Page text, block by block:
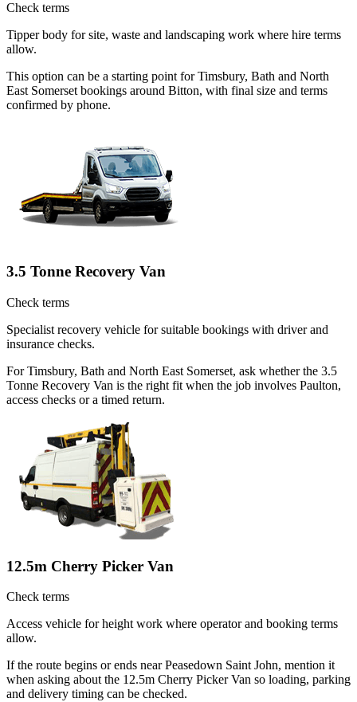
Check terms
Tipper body for site, waste and landscaping work where hire terms
allow.
This option can be a starting point for Timsbury, Bath and North
East Somerset bookings around Bitton, with final size and terms
confirmed by phone.
3.5 Tonne Recovery Van
Check terms
Specialist recovery vehicle for suitable bookings with driver and
insurance checks.
For Timsbury, Bath and North East Somerset, ask whether the 3.5
Tonne Recovery Van is the right fit when the job involves Paulton,
access checks or a timed return.
12.5m Cherry Picker Van
Check terms
Access vehicle for height work where operator and booking terms
allow.
If the route begins or ends near Peasedown Saint John, mention it
when asking about the 12.5m Cherry Picker Van so loading, parking
and delivery timing can be checked.